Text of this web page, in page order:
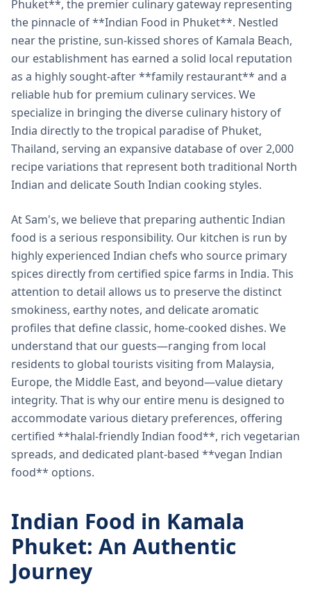
Phuket**, the premier culinary gateway representing
the pinnacle of **Indian Food in Phuket**. Nestled
near the pristine, sun-kissed shores of Kamala Beach,
our establishment has earned a solid local reputation
as a highly sought-after **family restaurant** and a
reliable hub for premium culinary services. We
specialize in bringing the diverse culinary history of
India directly to the tropical paradise of Phuket,
Thailand, serving an expansive database of over 2,000
recipe variations that represent both traditional North
Indian and delicate South Indian cooking styles.
At Sam's, we believe that preparing authentic Indian
food is a serious responsibility. Our kitchen is run by
highly experienced Indian chefs who source primary
spices directly from certified spice farms in India. This
attention to detail allows us to preserve the distinct
smokiness, earthy notes, and delicate aromatic
profiles that define classic, home-cooked dishes. We
understand that our guests—ranging from local
residents to global tourists visiting from Malaysia,
Europe, the Middle East, and beyond—value dietary
integrity. That is why our entire menu is designed to
accommodate various dietary preferences, offering
certified **halal-friendly Indian food**, rich vegetarian
spreads, and dedicated plant-based **vegan Indian
food** options.
Indian Food in Kamala
Phuket: An Authentic
Journey